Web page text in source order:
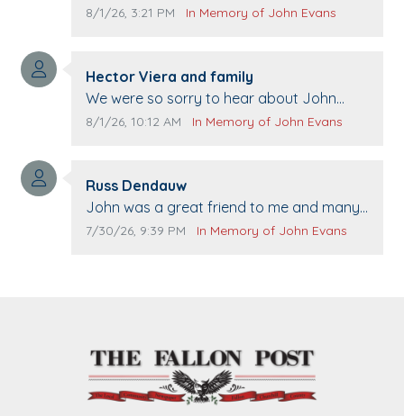
Comment publication date:
8/1/26, 3:21 PM Comment source:
In Memory of John Evans
Comment author:
Hector Viera and family
Comment text:
We were so sorry to hear about John
passing away. Your smile will be missed
The Vieras
Comment publication date:
8/1/26, 10:12 AM Comment source:
In Memory of John Evans
Comment author:
Russ Dendauw
Comment text:
John was a great friend to me and many
others. I miss you man. You are forever
Comment publication date:
7/30/26, 9:39 PM Comment source:
In Memory of John Evans